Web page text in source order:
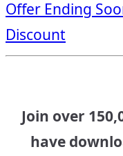
Offer Ending
Discount
Join over
have